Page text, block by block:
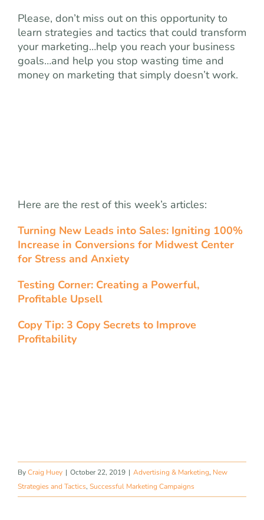
Please, don’t miss out on this opportunity to
learn strategies and tactics that could transform
your marketing…help you reach your business
goals…and help you stop wasting time and
money on marketing that simply doesn’t work.
Here are the rest of this week’s articles:
Turning New Leads into Sales: Igniting 100%
Increase in Conversions for Midwest Center
for Stress and Anxiety
Testing Corner: Creating a Powerful,
Profitable Upsell
Copy Tip: 3 Copy Secrets to Improve
Profitability
ByCraig Huey | October 22, 2019 | Advertising & Marketing, New
Strategies and Tactics, Successful Marketing Campaigns